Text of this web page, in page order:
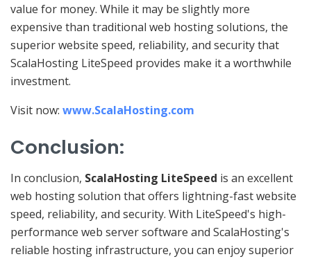
value for money. While it may be slightly more
expensive than traditional web hosting solutions, the
superior website speed, reliability, and security that
ScalaHosting LiteSpeed provides make it a worthwhile
investment.
Visit now: www.ScalaHosting.com
Conclusion:
In conclusion, ScalaHosting LiteSpeed is an excellent
web hosting solution that offers lightning-fast website
speed, reliability, and security. With LiteSpeed's high-
performance web server software and ScalaHosting's
reliable hosting infrastructure, you can enjoy superior